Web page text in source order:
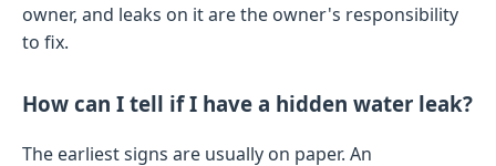
owner, and leaks on it are the owner's responsibility
to fix.
How can I tell if I have a hidden water leak?
The earliest signs are usually on paper. An